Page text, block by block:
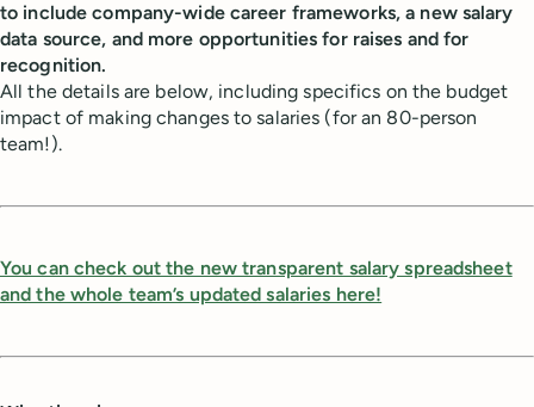
to include company-wide career frameworks, a new salary
data source, and more opportunities for raises and for
recognition.
All the details are below, including specifics on the budget
impact of making changes to salaries (for an 80-person
team!).
You can check out the new transparent salary spreadsheet
and the whole team’s updated salaries here!